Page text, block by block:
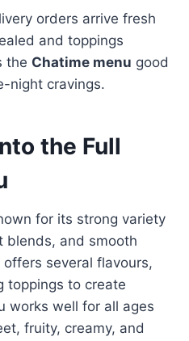
orders arrive fresh
and toppings
the Chatime menu good
night cravings.
the Full
for its strong variety
blends, and smooth
several flavours,
toppings to create
works well for all ages
fruity, creamy, and